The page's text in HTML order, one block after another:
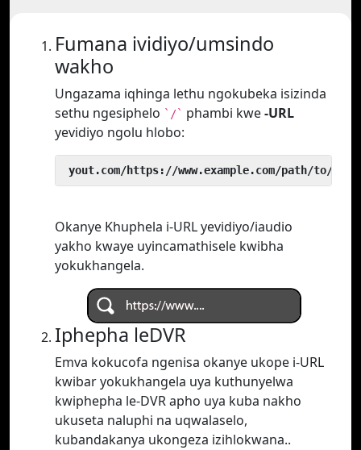
Fumana ividiyo/umsindo
wakho
Ungazama iqhinga lethu ngokubeka isizinda
sethu ngesiphelo `/` phambi kwe-URL
yevidiyo ngolu hlobo:
yout.com/https://www.example.com/path/to/
Okanye Khuphela i-URL yevidiyo/iaudio
yakho kwaye uyincamathisele kwibha
yokukhangela.
Iphepha leDVR
Emva kokucofa ngenisa okanye ukope i-URL
kwibar yokukhangela uya kuthunyelwa
kwiphepha le-DVR apho uya kuba nakho
ukuseta naluphi na uqwalaselo,
kubandakanya ukongeza izihlokwana..